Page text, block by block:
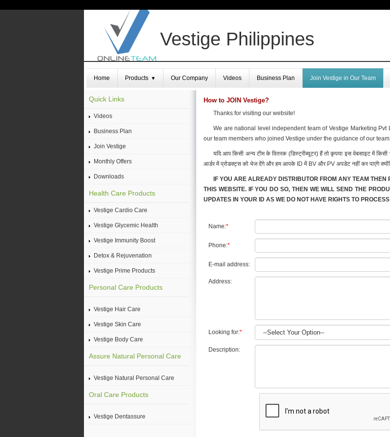
Vestige Philippines
Home Products ▼ Our Company Videos Business Plan Join Vestige in Our Team
How to JOIN Vestige?
Thanks for visiting our website!
We are national level independent team of Vestige Marketing
our team members who joined Vestige under the guidance of our
यदि आप किसी अन्य टीम के वितरक (डिस्ट्रीब्यूटर) हैं तो कृपया इस वेबसाइट में
आर्डर में प्रोडक्ट्स को भेज देंगे और हम आपके ID में BV और PV अपडेट नहीं कर पाएंगे
IF YOU ARE ALREADY DISTRIBUTOR FROM ANY TEAM
THIS WEBSITE. IF YOU DO SO, THEN WE WILL SEND THE
UPDATES IN YOUR ID AS WE DO NOT HAVE RIGHTS TO
Name:*
Phone:*
E-mail address:
Address:
Looking for:*
Description:
Quick Links
Videos
Business Plan
Join Vestige
Monthly Offers
Downloads
Health Care Products
Vestige Cardio Care
Vestige Glycemic Health
Vestige Immunity Boost
Detox & Rejuvenation
Vestige Prime Products
Personal Care Products
Vestige Hair Care
Vestige Skin Care
Vestige Body Care
Assure Natural Personal Care
Vestige Natural Personal Care
Oral Care Products
Vestige Dentassure